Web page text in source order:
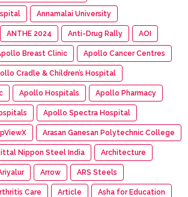
Annamalai University
ANTHE 2024 Anti-Drug Rally AOI
Breast Clinic Apollo Cancer Centres
Cradle & Children’s Hospital
Apollo Hospitals Apollo Pharmacy
Apollo Spectra Hospital
Arasan Ganesan Polytechnic College
Nippon Steel India Architecture
Arrow ARS Steels
Care Article Asha for Education